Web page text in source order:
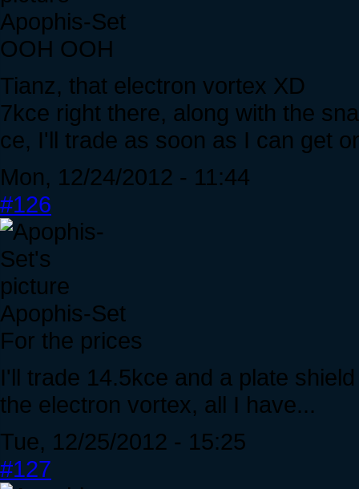
Apophis-Set
OOH OOH
Tianz, that electron vortex XD
7kce right there, along with the
ce, I'll trade as soon as I can get
Mon, 12/24/2012 - 11:44
#126
Apophis-Set
For the prices
I'll trade 14.5kce and a plate
the electron vortex, all I have...
Tue, 12/25/2012 - 15:25
#127